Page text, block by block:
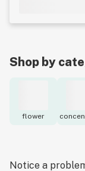
Shop by
flower
Notice a